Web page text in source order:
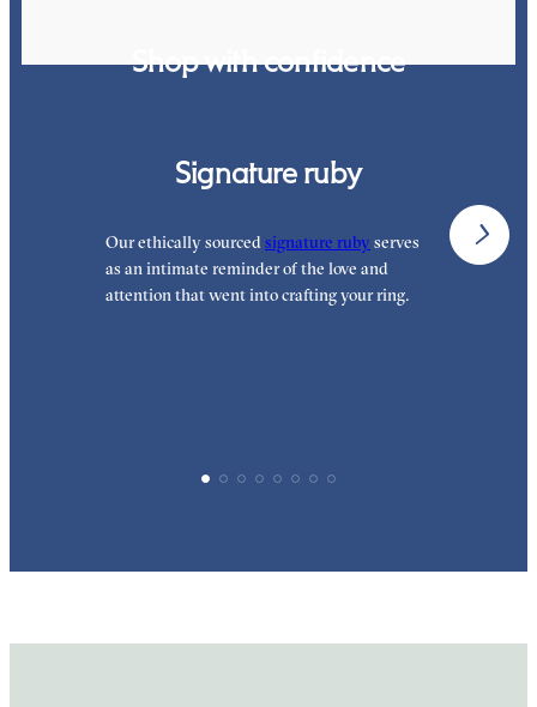
Shop with confidence
Signature ruby
Our ethically sourced signature ruby serves
as an intimate reminder of the love and
attention that went into crafting your ring.